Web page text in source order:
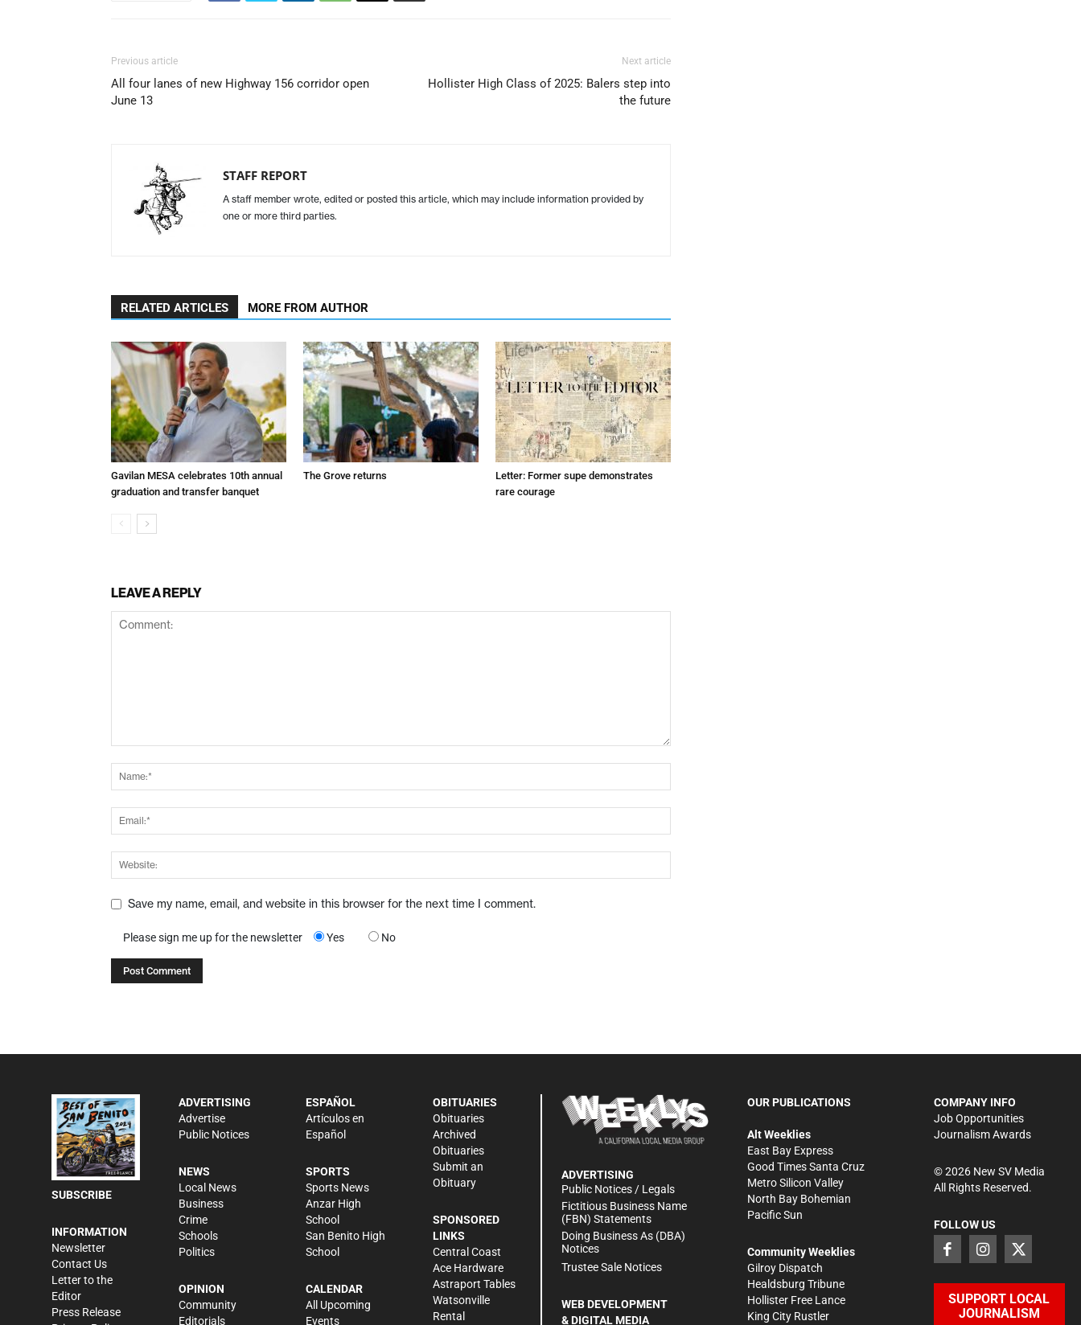
Previous article
All four lanes of new Highway 156 corridor open
June 13
Next article
Hollister High Class of 2025: Balers step into
the future
STAFF REPORT
A staff member wrote, edited or posted this article, which may include information provided by
one or more third parties.
RELATED ARTICLES MORE FROM AUTHOR
Gavilan MESA celebrates 10th annual
graduation and transfer banquet
The Grove returns
Letter: Former supe demonstrates
rare courage
LEAVE A REPLY
Save my name, email, and website in this browser for the next time I comment.
Please sign me up for the newsletter Yes No
SUBSCRIBE
INFORMATION
Newsletter
Contact Us
Letter to the
Editor
Press Release
ADVERTISING
Advertise
Public Notices
NEWS
Local News
Business
Crime
Schools
Politics
OPINION
Community
Editorials
ESPAÑOL
Artículos en
Español
SPORTS
Sports News
Anzar High
School
San Benito High
School
CALENDAR
All Upcoming
Events
OBITUARIES
Obituaries
Archived
Obituaries
Submit an
Obituary
SPONSORED
LINKS
Central Coast
Ace Hardware
Astraport Tables
Watsonville
Rental
ADVERTISING
Public Notices / Legals
Fictitious Business Name
(FBN) Statements
Doing Business As (DBA)
Notices
Trustee Sale Notices
WEB DEVELOPMENT
& DIGITAL MEDIA
OUR PUBLICATIONS
Alt Weeklies
East Bay Express
Good Times Santa Cruz
Metro Silicon Valley
North Bay Bohemian
Pacific Sun
Community Weeklies
Gilroy Dispatch
Healdsburg Tribune
Hollister Free Lance
King City Rustler
COMPANY INFO
Job Opportunities
Journalism Awards
©2026New SV Media
All Rights Reserved.
FOLLOW US
SUPPORT LOCAL
JOURNALISM